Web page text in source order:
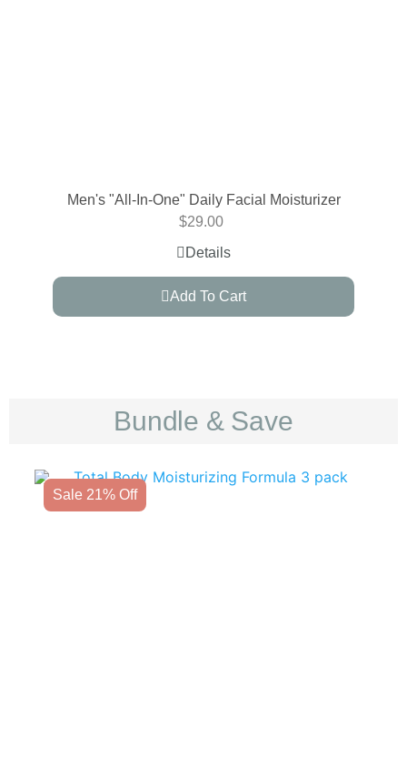
Men's "All-In-One" Daily Facial Moisturizer
$29.00
Details
Add To Cart
Bundle & Save
Sale 21% Off